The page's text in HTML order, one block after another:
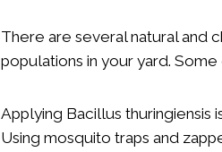
There are several natural and
populations in your yard.
Applying Bacillus thuringiensis
Using mosquito traps and